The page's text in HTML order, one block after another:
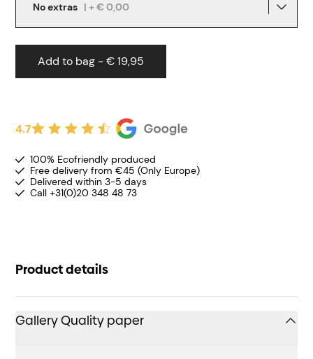
No extras | + € 0,00
Add to bag - € 19,95
4.7
100% Ecofriendly produced
Free delivery from €45 (Only Europe)
Delivered within 3-5 days
Call +31(0)20 348 48 73
Product details
Gallery Quality paper